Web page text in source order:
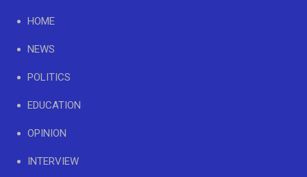
HOME
NEWS
POLITICS
EDUCATION
OPINION
INTERVIEW